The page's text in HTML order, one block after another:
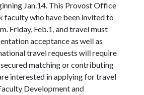
Jan.14. This Provost Office
faculty who have been invited to
Friday, Feb.1, and travel must
acceptance as well as
travel requests will require
matching or contributing
interested in applying for travel
Development and